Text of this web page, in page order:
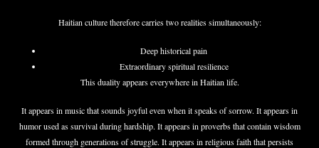
Haitian culture therefore carries two realities simultaneously:
Deep historical pain
Extraordinary spiritual resilience
This duality appears everywhere in Haitian life.
It appears in music that sounds joyful even when it speaks of sorrow. It appears in
humor used as survival during hardship. It appears in proverbs that contain wisdom
formed through generations of struggle. It appears in religious faith that persists